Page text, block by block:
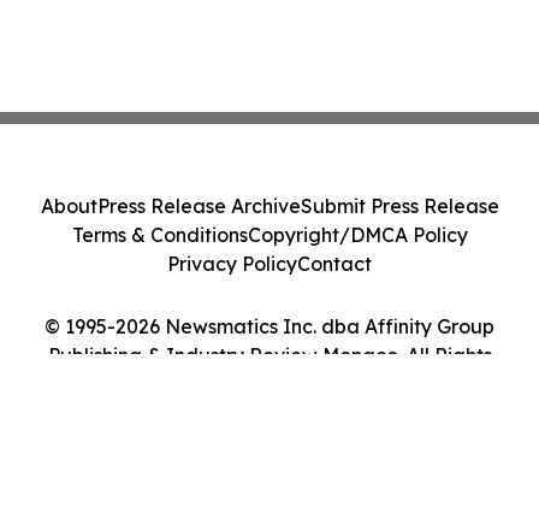
© 1995-2026 Newsmatics Inc. dba Affinity Group
Publishing & Industry Review Monaco. All Rights
AboutPress Release ArchiveSubmit Press Release
Terms & ConditionsCopyright/DMCA Policy
Privacy PolicyContact